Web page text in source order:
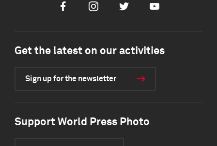
FacebookInstagramTwitter Youtube
Get the latest on our activities
Sign up for the newsletter
Support World Press Photo